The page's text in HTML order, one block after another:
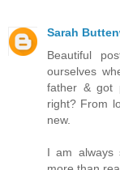
Sarah
Beautiful
ourselves
father & got
right? From
new.
I am always